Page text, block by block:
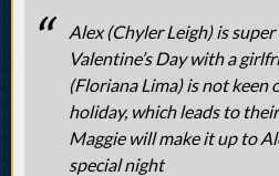
Alex (Chyler Leigh) is
Valentine’s Day with a
(Floriana Lima) is not keen
holiday, which leads to
Maggie will make it up to
special night